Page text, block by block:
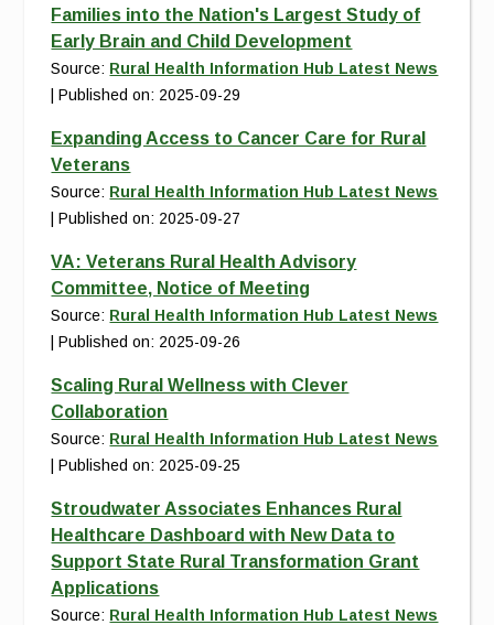
Families into the Nation's Largest Study of
Early Brain and Child Development
Source: Rural Health Information Hub Latest News
Published on: 2025-09-29
Expanding Access to Cancer Care for Rural
Veterans
Source: Rural Health Information Hub Latest News
Published on: 2025-09-27
VA: Veterans Rural Health Advisory
Committee, Notice of Meeting
Source: Rural Health Information Hub Latest News
Published on: 2025-09-26
Scaling Rural Wellness with Clever
Collaboration
Source: Rural Health Information Hub Latest News
Published on: 2025-09-25
Stroudwater Associates Enhances Rural
Healthcare Dashboard with New Data to
Support State Rural Transformation Grant
Applications
Source: Rural Health Information Hub Latest News